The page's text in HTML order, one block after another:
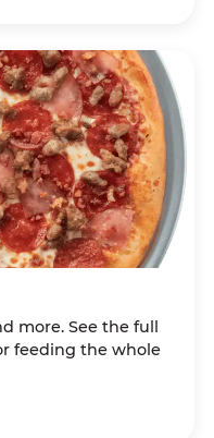
more. See the full
feeding the whole